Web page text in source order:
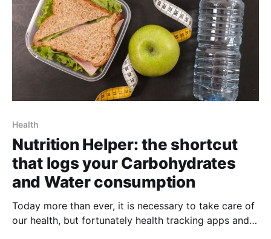
Health
Nutrition Helper: the shortcut
that logs your Carbohydrates
and Water consumption
Today more than ever, it is necessary to take care of
our health, but fortunately health tracking apps and